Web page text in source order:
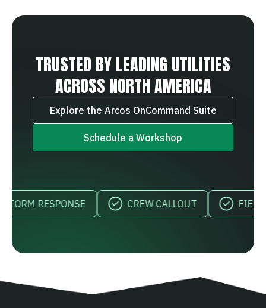
TRUSTED BY LEADING UTILITIES
ACROSS NORTH AMERICA
Explore the Arcos OnCommand Suite
Schedule a Workshop
RESPONSE CREW CALLOUT FIELD